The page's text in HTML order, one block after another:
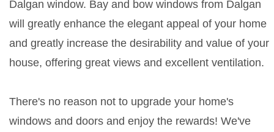
Dalgan window. Bay and bow windows from Dalgan
will greatly enhance the elegant appeal of your home
and greatly increase the desirability and value of your
house, offering great views and excellent ventilation.
There's no reason not to upgrade your home's
windows and doors and enjoy the rewards! We've